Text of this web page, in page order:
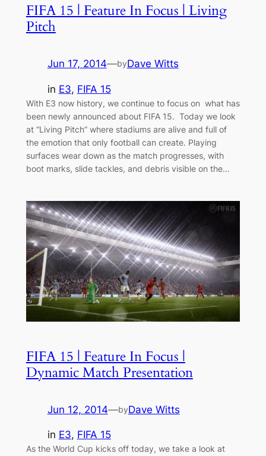
FIFA 15 | Feature In Focus | Living
Pitch
Jun 17, 2014—byDave Witts
in E3, FIFA 15
With E3 now history, we continue to focus on what has
been newly announced about FIFA 15. Today we look
at “Living Pitch” where stadiums are alive and full of
the emotion that only football can create. Playing
surfaces wear down as the match progresses, with
boot marks, slide tackles, and debris visible on the…
FIFA 15 | Feature In Focus |
Dynamic Match Presentation
Jun 12, 2014—byDave Witts
in E3, FIFA 15
As the World Cup kicks off today, we take a look at